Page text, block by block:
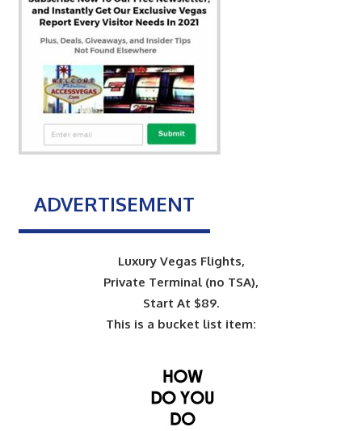
ADVERTISEMENT
Luxury Vegas Flights,
Private Terminal (no TSA),
Start At $89.
This is a bucket list item: